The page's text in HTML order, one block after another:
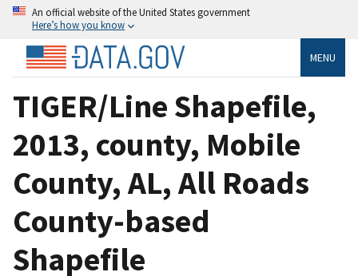
An official website of the United States government
Here’s how you know
MENU
TIGER/Line Shapefile,
2013, county, Mobile
County, AL, All Roads
County-based
Shapefile